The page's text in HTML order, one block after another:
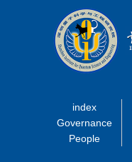
index
Governance
People